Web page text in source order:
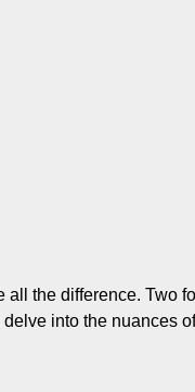
the difference. Two
into the nuances